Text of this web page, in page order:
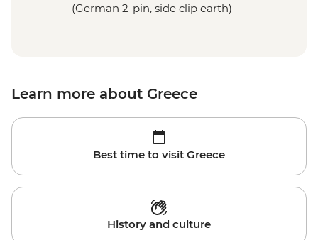
(German 2-pin, side clip earth)
Learn more about Greece
Best time to visit Greece
History and culture